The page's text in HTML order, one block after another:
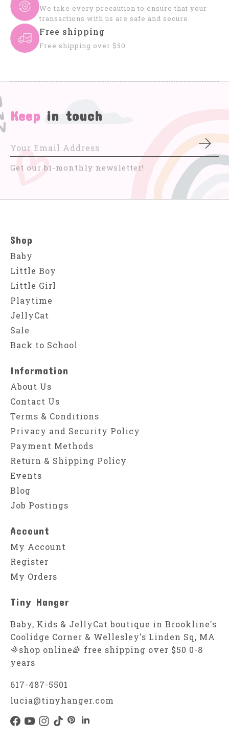
We take every precaution to ensure that your
transactions with us are safe and secure.
Free shipping
Free shipping over $50
Keep in touch
Get our bi-monthly newsletter!
Shop
Baby
Little Boy
Little Girl
Playtime
JellyCat
Sale
Back to School
Information
About Us
Contact Us
Terms & Conditions
Privacy and Security Policy
Payment Methods
Return & Shipping Policy
Events
Blog
Job Postings
Account
My Account
Register
My Orders
Tiny Hanger
Baby, Kids & JellyCat boutique in Brookline's
Coolidge Corner & Wellesley's Linden Sq, MA
🌈shop online🌈 free shipping over $50 0-8
years
617-487-5501
lucia@tinyhanger.com